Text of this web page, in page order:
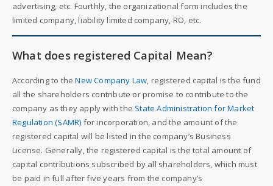
advertising, etc. Fourthly, the organizational form includes the
limited company, liability limited company, RO, etc.
What does registered Capital Mean?
According to theNew Company Law, registered capital is the fund
all the shareholders contribute or promise to contribute to the
company as they apply with the State Administration for Market
Regulation (SAMR) for incorporation, and the amount of the
registered capital will be listed in the company’s Business
License. Generally, the registered capital is the total amount of
capital contributions subscribed by all shareholders, which must
be paid in full after five years from the company’s